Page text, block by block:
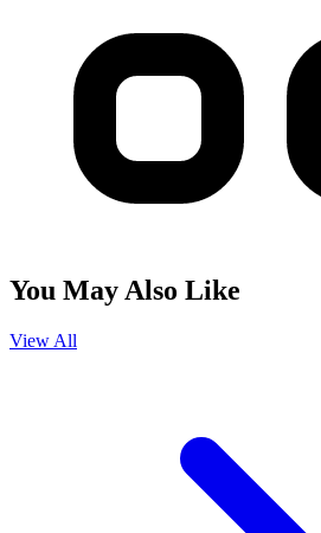
You May Also Like
View All